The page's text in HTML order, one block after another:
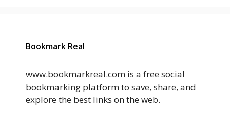
Bookmark Real
www.bookmarkreal.com is a free social
bookmarking platform to save, share, and
explore the best links on the web.